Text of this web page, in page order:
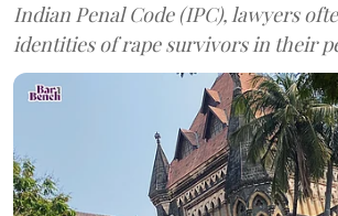
Indian Penal Code (IPC), lawyers
identities of rape survivors in their